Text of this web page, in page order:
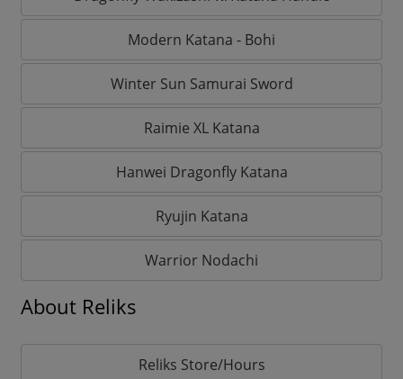
Modern Katana - Bohi
Winter Sun Samurai Sword
Raimie XL Katana
Hanwei Dragonfly Katana
Ryujin Katana
Warrior Nodachi
About Reliks
Reliks Store/Hours